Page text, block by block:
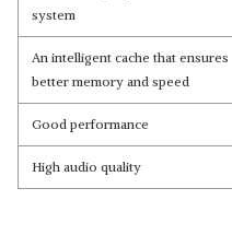
system
An intelligent cache that ensures
better memory and speed
Good performance
High audio quality